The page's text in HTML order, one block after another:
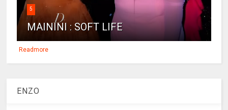
5
MAININI : SOFT LIFE
Readmore
ENZO